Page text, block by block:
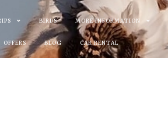
BIRDS MORE INFORMATION
OFFERS BLOG CAR RENTAL